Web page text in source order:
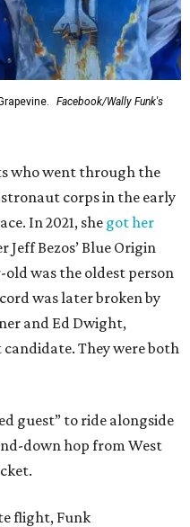
Facebook/Wally Funk's
who went through the
corps in the early
In 2021, she got her
Bezos’ Blue Origin
was the oldest person
was later broken by
and Ed Dwight,
They were both
guest” to ride alongside
down hop from West
flight, Funk